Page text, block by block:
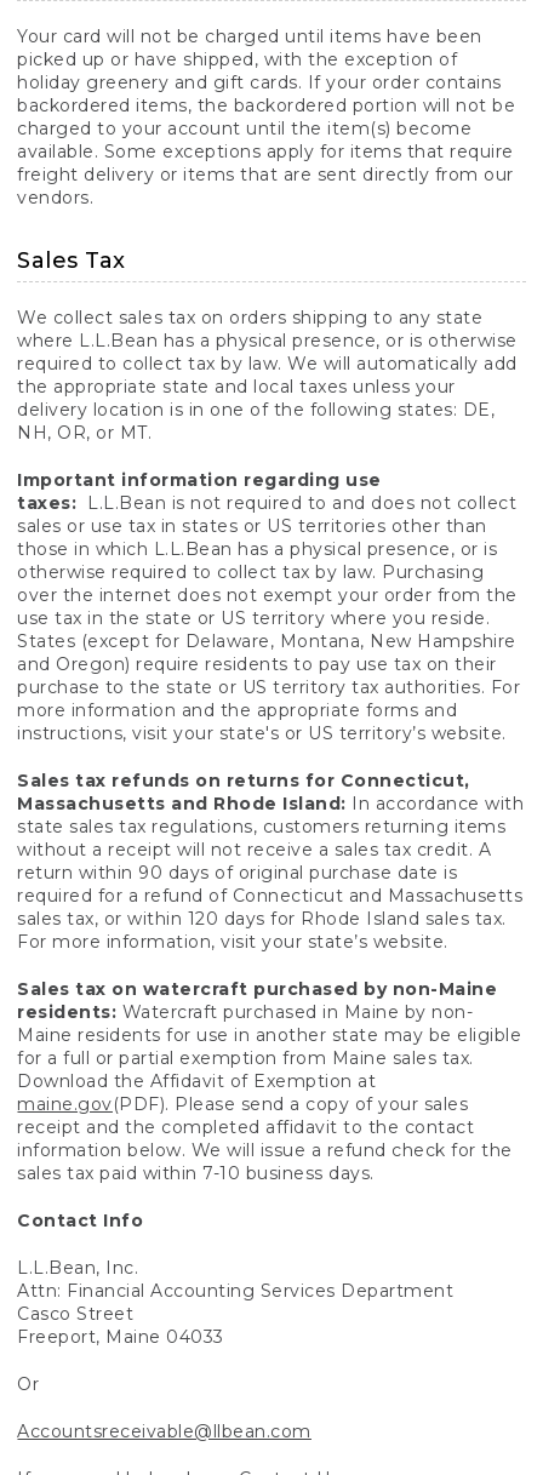
Your card will not be charged until items have been
picked up or have shipped, with the exception of
holiday greenery and gift cards. If your order contains
backordered items, the backordered portion will not be
charged to your account until the item(s) become
available. Some exceptions apply for items that require
freight delivery or items that are sent directly from our
vendors.
Sales Tax
We collect sales tax on orders shipping to any state
where L.L.Bean has a physical presence, or is otherwise
required to collect tax by law. We will automatically add
the appropriate state and local taxes unless your
delivery location is in one of the following states: DE,
NH, OR, or MT.
Important information regarding use
taxes:
L.L.Bean is not required to and does not collect
sales or use tax in states or US territories other than
those in which L.L.Bean has a physical presence, or is
otherwise required to collect tax by law. Purchasing
over the internet does not exempt your order from the
use tax in the state or US territory where you reside.
States (except for Delaware, Montana, New Hampshire
and Oregon) require residents to pay use tax on their
purchase to the state or US territory tax authorities. For
more information and the appropriate forms and
instructions, visit your state's or US territory’s website.
Sales tax refunds on returns for Connecticut,
Massachusetts and Rhode Island: In accordance with
state sales tax regulations, customers returning items
without a receipt will not receive a sales tax credit. A
return within 90 days of original purchase date is
required for a refund of Connecticut and Massachusetts
sales tax, or within 120 days for Rhode Island sales tax.
For more information, visit your state’s website.
Sales tax on watercraft purchased by non-Maine
residents: Watercraft purchased in Maine by non-
Maine residents for use in another state may be eligible
for a full or partial exemption from Maine sales tax.
Download the Affidavit of Exemption at
maine.gov(PDF). Please send a copy of your sales
receipt and the completed affidavit to the contact
information below. We will issue a refund check for the
sales tax paid within 7-10 business days.
Contact Info
L.L.Bean, Inc.
Attn: Financial Accounting Services Department
Casco Street
Freeport, Maine 04033
Or
Accountsreceivable@llbean.com